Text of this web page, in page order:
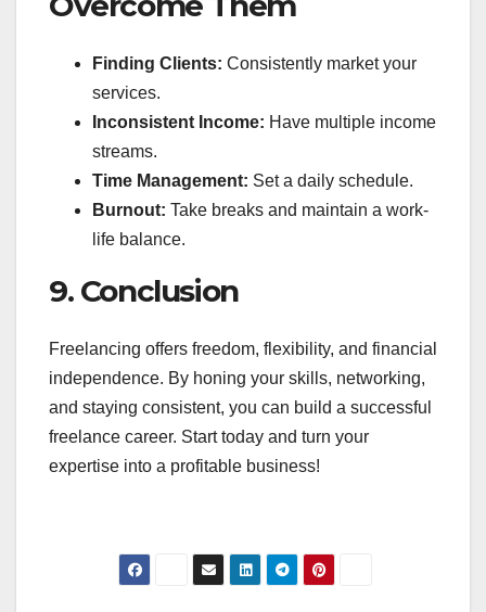
Finding Clients: Consistently market your
services.
Inconsistent Income: Have multiple income
streams.
Time Management: Set a daily schedule.
Burnout: Take breaks and maintain a work-
life balance.
9. Conclusion
Freelancing offers freedom, flexibility, and financial
independence. By honing your skills, networking,
and staying consistent, you can build a successful
freelance career. Start today and turn your
expertise into a profitable business!